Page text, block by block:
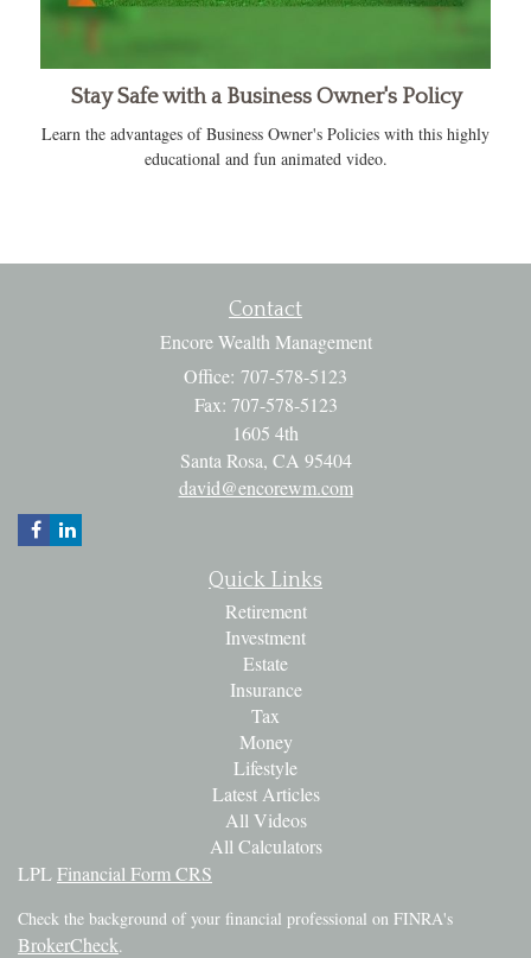
Stay Safe with a Business Owner's Policy
Learn the advantages of Business Owner's Policies with this highly
educational and fun animated video.
Contact
Encore Wealth Management
Office: 707-578-5123
Fax: 707-578-5123
1605 4th
Santa Rosa, CA 95404
david@encorewm.com
Quick Links
Retirement
Investment
Estate
Insurance
Tax
Money
Lifestyle
Latest Articles
All Videos
All Calculators
LPLFinancial Form CRS
Check the background of your financial professional on FINRA's
BrokerCheck.